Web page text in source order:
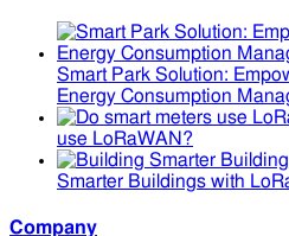
Smart Park Solution:
Energy Consumption
use LoRaWAN?
Smarter Buildings with
Company